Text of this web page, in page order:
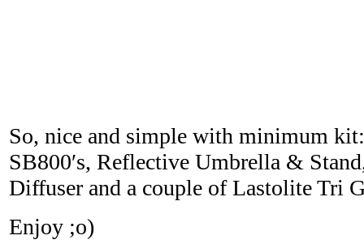
So, nice and simple with minimum
SB800′s, Reflective Umbrella &
Diffuser and a couple of Lastolite Tri
Enjoy ;o)